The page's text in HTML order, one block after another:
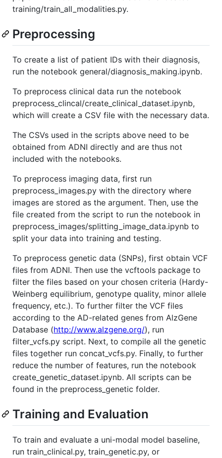
training/train_all_modalities.py.
Preprocessing
To create a list of patient IDs with their diagnosis,
run the notebook general/diagnosis_making.ipynb.
To preprocess clinical data run the notebook
preprocess_clincal/create_clinical_dataset.ipynb,
which will create a CSV file with the necessary data.
The CSVs used in the scripts above need to be
obtained from ADNI directly and are thus not
included with the notebooks.
To preprocess imaging data, first run
preprocess_images.py with the directory where
images are stored as the argument. Then, use the
file created from the script to run the notebook in
preprocess_images/splitting_image_data.ipynb to
split your data into training and testing.
To preprocess genetic data (SNPs), first obtain VCF
files from ADNI. Then use the vcftools package to
filter the files based on your chosen criteria (Hardy-
Weinberg equilibrium, genotype quality, minor allele
frequency, etc.). To further filter the VCF files
according to the AD-related genes from AlzGene
Database (http://www.alzgene.org/), run
filter_vcfs.py script. Next, to compile all the genetic
files together run concat_vcfs.py. Finally, to further
reduce the number of features, run the notebook
create_genetic_dataset.ipynb. All scripts can be
found in the preprocess_genetic folder.
Training and Evaluation
To train and evaluate a uni-modal model baseline,
run train_clinical.py, train_genetic.py, or